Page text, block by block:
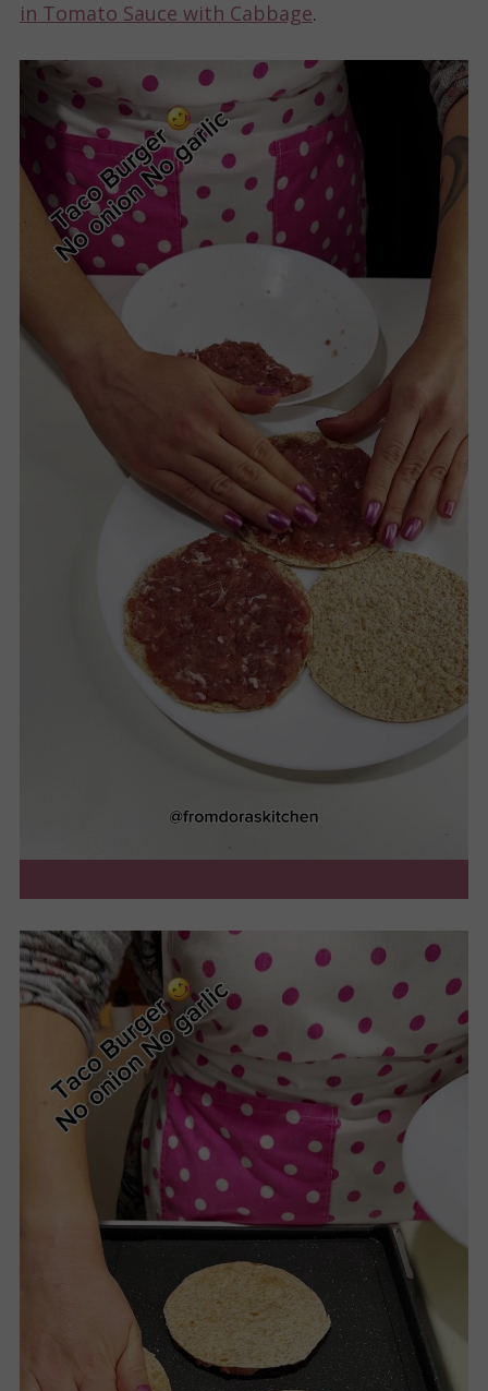
in Tomato Sauce with Cabbage.